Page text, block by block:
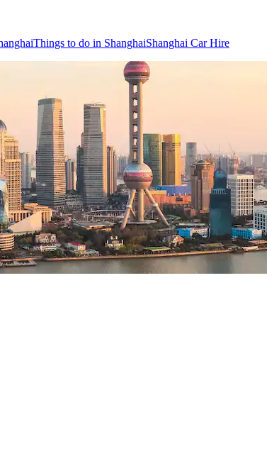
Things to do in ShanghaiShanghai Car Hire